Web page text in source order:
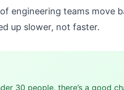
engineering teams
up slower, not faster.
30 people, there’s a good